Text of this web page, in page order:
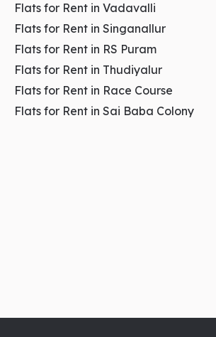
Key highlights:
Strong high-income customer base
Premium and well-planned
3. Peelamedu –
Flats for Rent in Vadavalli
Flats for Rent in Singanallur
Flats for Rent in RS Puram
Flats for Rent in Thudiyalur
Flats for Rent in Race Course
Flats for Rent in Sai Baba Colony